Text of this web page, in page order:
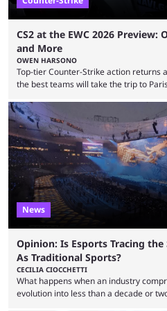
CS2 at the EWC 2026 Preview:
and More
OWEN HARSONO
Top-tier Counter-Strike action returns
the best teams will take the trip to
to know and which teams to keep an
one of the largest CS2 events if we’re
$2,000,000 will be distributed ...
News
Opinion: Is Esports Tracing
As Traditional Sports?
CECILIA CIOCCHETTI
What happens when an industry
evolution into less than a decade or